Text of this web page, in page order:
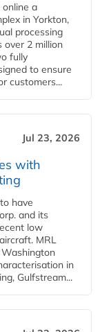
online a
in Yorkton,
processing
over 2 million
fully
to ensure
customers...
Jul 23, 2026
with
have
and its
low
MRL
in
Gulfstream...